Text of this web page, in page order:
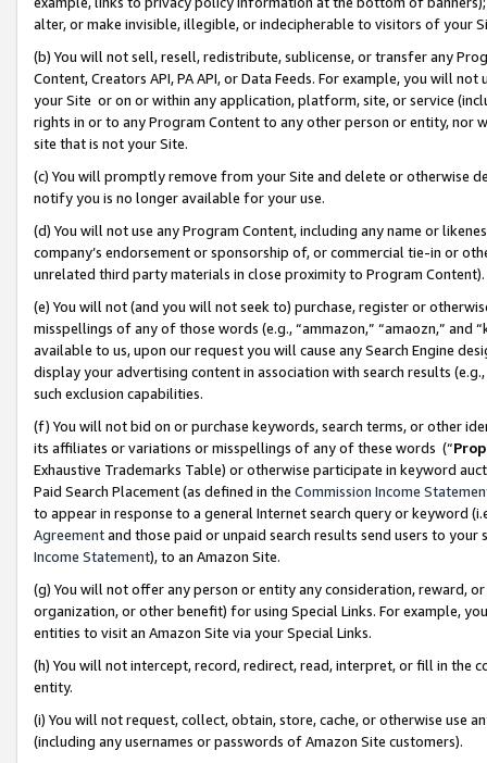
alter, or make invisible, illegible, or indecipherable to visitors of your
(b) You will not sell, resell, redistribute, sublicense, or transfer any
Content, Creators API, PA API, or Data Feeds. For example, you will
your Site or on or within any application, platform, site, or service
rights in or to any Program Content to any other person or entity, nor
site that is not your Site.
(c) You will promptly remove from your Site and delete or otherwise
notify you is no longer available for your use.
(d) You will not use any Program Content, including any name or
company’s endorsement or sponsorship of, or commercial tie-in or
unrelated third party materials in close proximity to Program Content).
(e) You will not (and you will not seek to) purchase, register or
misspellings of any of those words (e.g., “ammazon,” “amaozn,” and
available to us, upon our request you will cause any Search Engine
display your advertising content in association with search results
such exclusion capabilities.
(f) You will not bid on or purchase keywords, search terms, or other
its affiliates or variations or misspellings of any of these words (“
Exhaustive Trademarks Table) or otherwise participate in keyword
Paid Search Placement (as defined in the Commission Income
to appear in response to a general Internet search query or keyword
Agreementand those paid or unpaid search results send users to
Income Statement), to an Amazon Site.
(g) You will not offer any person or entity any consideration, reward,
organization, or other benefit) for using Special Links. For example,
entities to visit an Amazon Site via your Special Links.
(h) You will not intercept, record, redirect, read, interpret, or fill in
entity.
(i) You will not request, collect, obtain, store, cache, or otherwise use
(including any usernames or passwords of Amazon Site customers).